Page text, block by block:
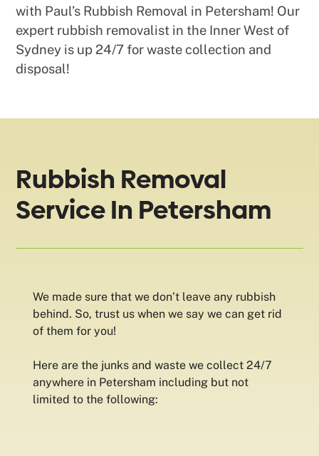
with Paul’s Rubbish Removal in Petersham! Our
expert rubbish removalist in the Inner West of
Sydney is up 24/7 for waste collection and
disposal!
Rubbish Removal
Service In Petersham
We made sure that we don’t leave any rubbish
behind. So, trust us when we say we can get rid
of them for you!
Here are the junks and waste we collect 24/7
anywhere in Petersham including but not
limited to the following: